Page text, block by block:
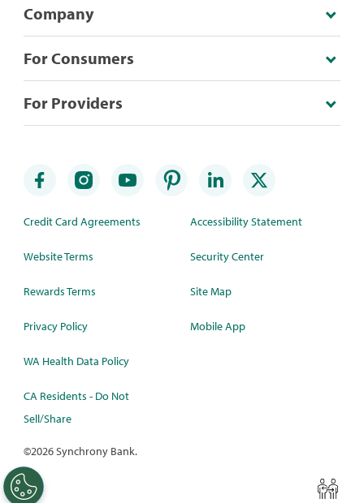
Company
For Consumers
For Providers
Credit Card Agreements
Website Terms
Rewards Terms
Privacy Policy
WA Health Data Policy
CA Residents - Do Not
Sell/Share
Accessibility Statement
Security Center
Site Map
Mobile App
©2026 Synchrony Bank.